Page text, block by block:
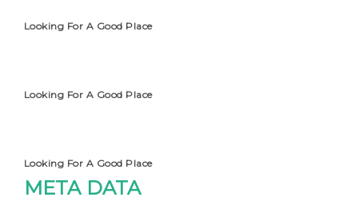
Looking For A Good Place
Looking For A Good Place
Looking For A Good Place
META DATA